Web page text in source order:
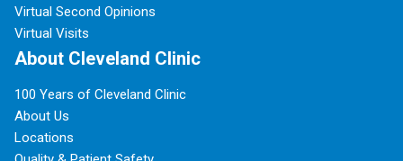
Virtual Second Opinions
Virtual Visits
About Cleveland Clinic
100 Years of Cleveland Clinic
About Us
Locations